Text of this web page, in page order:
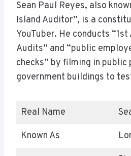
Sean Paul Reyes, also
Island Auditor”, is a
YouTuber. He conducts
Audits” and “public
checks” by filming in public
government buildings to
Real Name
Known As